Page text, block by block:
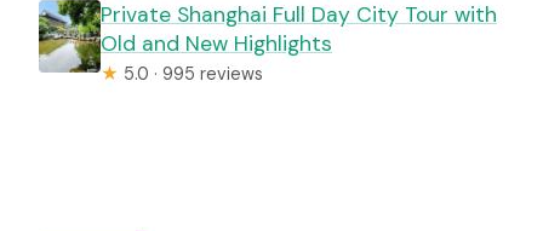
Private Shanghai Full Day City Tour with
Old and New Highlights
★ 5.0 · 995 reviews